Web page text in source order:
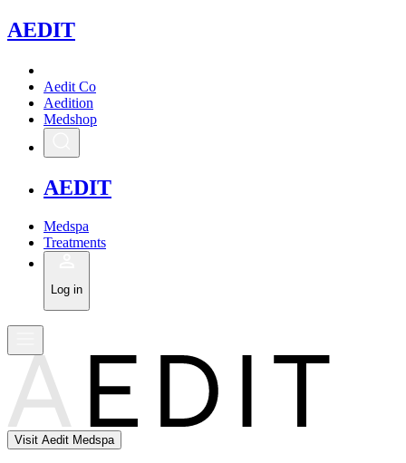
AEDIT
Aedit Co
Aedition
Medshop
AEDIT
Medspa
Treatments
Log in
Visit Aedit Medspa